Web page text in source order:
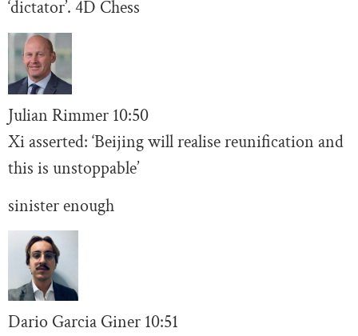
‘dictator’. 4D Chess
Julian Rimmer 10:50
Xi asserted: ‘Beijing will realise reunification and
this is unstoppable’
sinister enough
Dario Garcia Giner 10:51